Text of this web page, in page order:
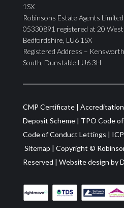
1SX
Robinsons Estate Agents
05330891 registered at 20 West
Bedfordshire, LU6 1SX
Registered Address –
South, Dunstable LU6 3H
CMP Certificate|
Deposit Scheme| TPO Code
Code of Conduct Lettings |
Sitemap | Copyright ©
Reserved | Website design by